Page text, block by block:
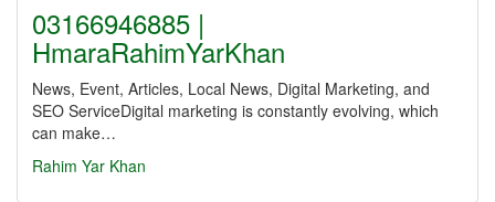
03166946885 |
HmaraRahimYarKhan
News, Event, Articles, Local News, Digital Marketing, and
SEO ServiceDigital marketing is constantly evolving, which
can make…
Rahim Yar Khan